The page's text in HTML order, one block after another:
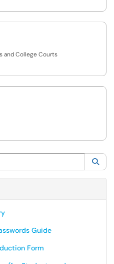
and College Courts
Guide
Form